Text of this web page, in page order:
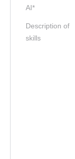
AI*
Description of
skills